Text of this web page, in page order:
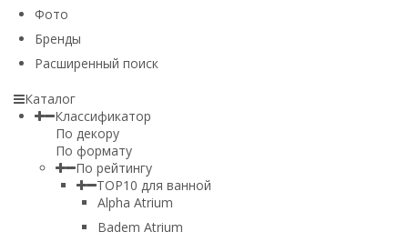
Фото
Бренды
Расширенный поиск
Каталог
Классификатор
По декору
По формату
По рейтингу
TOP10 для ванной
Alpha Atrium
Badem Atrium